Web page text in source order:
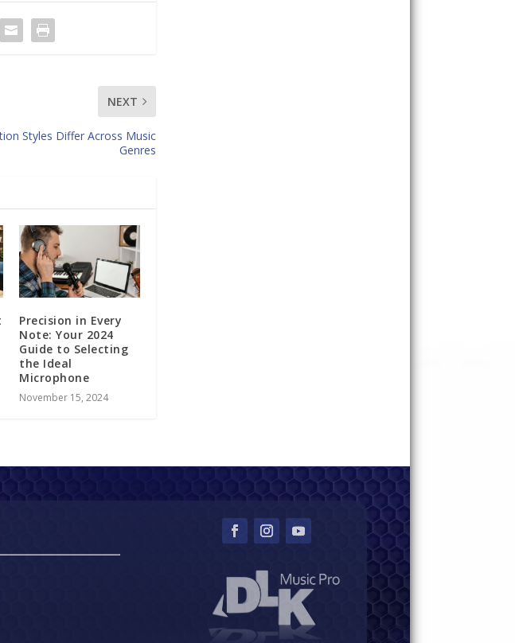
NEXT
Styles Differ Across Music
Genres
Precision in Every
Note: Your 2024
Guide to Selecting
the Ideal
Microphone
November 15, 2024